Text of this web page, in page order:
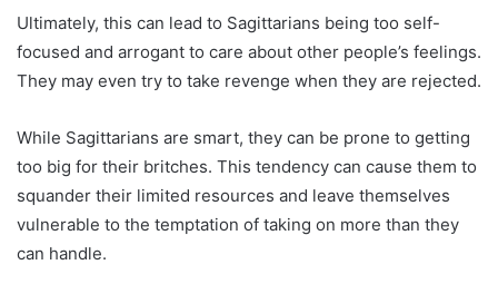
Ultimately, this can lead to Sagittarians being too self-
focused and arrogant to care about other people’s feelings.
They may even try to take revenge when they are rejected.
While Sagittarians are smart, they can be prone to getting
too big for their britches. This tendency can cause them to
squander their limited resources and leave themselves
vulnerable to the temptation of taking on more than they
can handle.